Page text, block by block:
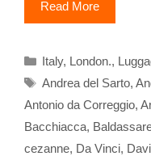
Read More
Categories
Italy, London.,
Tags
Andrea del Sarto,
Antonio da Correggio,
Bacchiacca,
cezanne, Da Vinci,